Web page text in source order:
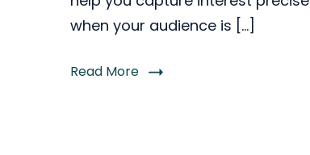
when your audience is […]
Read More